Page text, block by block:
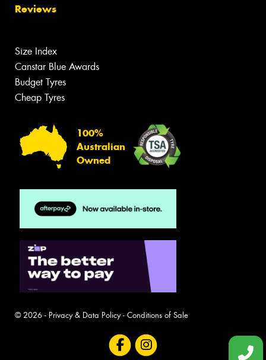
Reviews
Size Index
Canstar Blue Awards
Budget Tyres
Cheap Tyres
100%
Australian
Owned
© 2026 - Privacy & Data Policy- Conditions of Sale